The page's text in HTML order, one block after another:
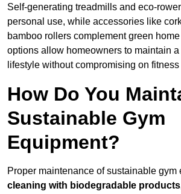
Self-generating treadmills and eco-
personal use, while accessories like
bamboo rollers complement green
options allow homeowners to maintain
lifestyle without compromising on fitness
How Do You
Sustainable Gym
Equipment?
Proper maintenance of sustainable
cleaning with biodegradable